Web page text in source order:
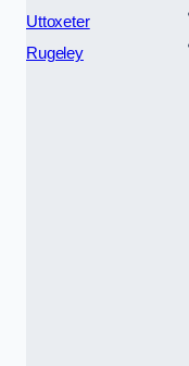
Uttoxeter
Rugeley